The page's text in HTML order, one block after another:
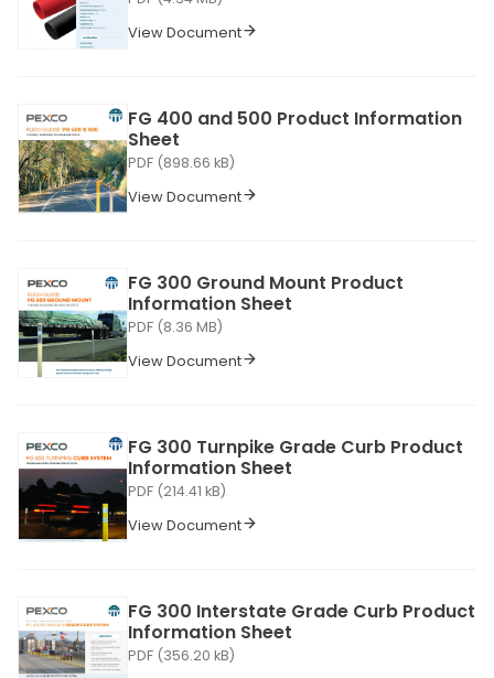
View Document
FG 400 and 500 Product Information
Sheet
PDF (898.66 kB)
View Document
FG 300 Ground Mount Product
Information Sheet
PDF (8.36 MB)
View Document
FG 300 Turnpike Grade Curb Product
Information Sheet
PDF (214.41 kB)
View Document
FG 300 Interstate Grade Curb Product
Information Sheet
PDF (356.20 kB)